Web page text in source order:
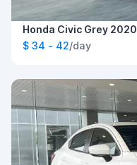
Honda Civic Grey 2020
$ 34 - 42/day